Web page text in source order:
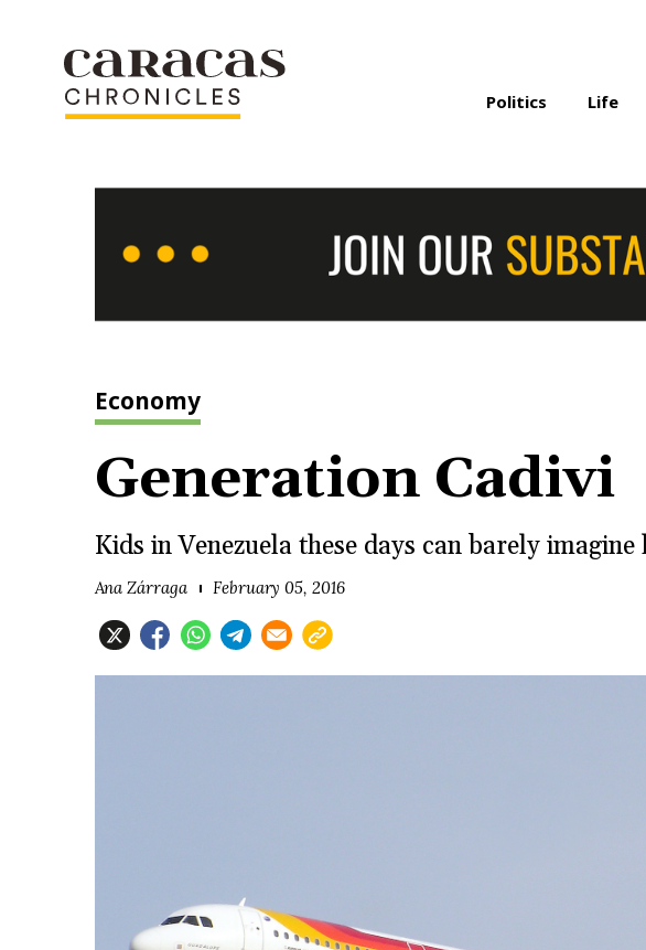
Politics Life
Economy
Generation Cadivi
Kids in Venezuela these days can barely
Ana Zárraga February 05, 2016